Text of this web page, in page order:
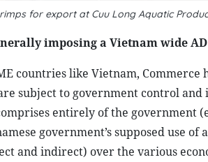
for export at Cuu Long Aquatic
imposing a Vietnam wide
countries like Vietnam,
subject to government control
entirely of the government
government’s supposed use
and indirect) over the various